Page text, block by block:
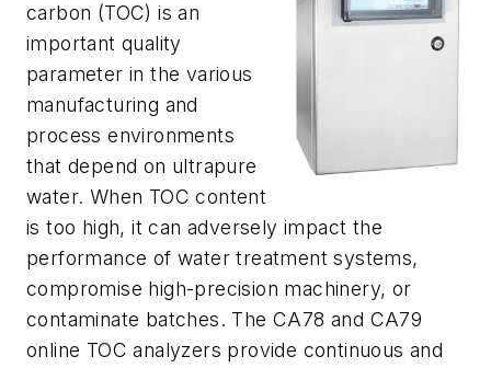
carbon (TOC) is an
important quality
parameter in the various
manufacturing and
process environments
that depend on ultrapure
water. When TOC content
is too high, it can adversely impact the
performance of water treatment systems,
compromise high-precision machinery, or
contaminate batches. The CA78 and CA79
online TOC analyzers provide continuous and